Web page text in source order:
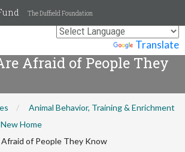
Translate
The Duffield Foundation
Afraid of People They
Animal Behavior, Training & Enrichment
Home
of People They Know